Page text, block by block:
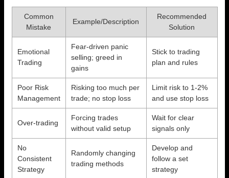
Common
Mistake
Example/Description
Recommended
Solution
Emotional
Trading
Fear-driven panic
selling; greed in
gains
Stick to trading
plan and rules
Poor Risk
Management
Risking too much per
trade; no stop loss
Limit risk to 1-2%
and use stop loss
Over-trading
Forcing trades
without valid setup
Wait for clear
signals only
No
Consistent
Strategy
Randomly changing
trading methods
Develop and
follow a set
strategy